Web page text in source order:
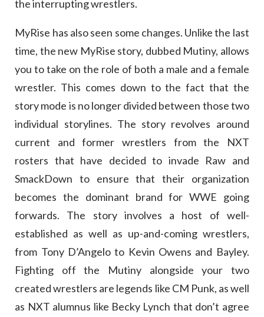
the interrupting wrestlers.
MyRise has also seen some changes. Unlike the last
time, the new MyRise story, dubbed Mutiny, allows
you to take on the role of both a male and a female
wrestler. This comes down to the fact that the
story mode is no longer divided between those two
individual storylines. The story revolves around
current and former wrestlers from the NXT
rosters that have decided to invade Raw and
SmackDown to ensure that their organization
becomes the dominant brand for WWE going
forwards. The story involves a host of well-
established as well as up-and-coming wrestlers,
from Tony D’Angelo to Kevin Owens and Bayley.
Fighting off the Mutiny alongside your two
created wrestlers are legends like CM Punk, as well
as NXT alumnus like Becky Lynch that don’t agree